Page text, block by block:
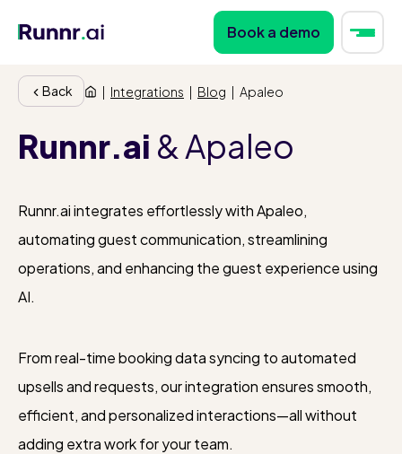
Book a demo
Back | Integrations | Blog | Apaleo
Runnr.ai & Apaleo
Runnr.ai integrates effortlessly with Apaleo,
automating guest communication, streamlining
operations, and enhancing the guest experience using
AI.
From real-time booking data syncing to automated
upsells and requests, our integration ensures smooth,
efficient, and personalized interactions—all without
adding extra work for your team.